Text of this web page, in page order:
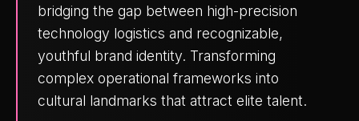
bridging the gap between high-precision
technology logistics and recognizable,
youthful brand identity. Transforming
complex operational frameworks into
cultural landmarks that attract elite talent.